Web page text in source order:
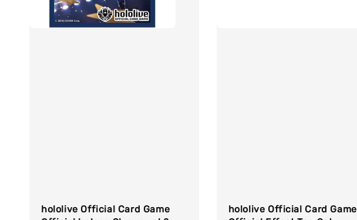
hololive Official Card Game
hololive Official Card Game